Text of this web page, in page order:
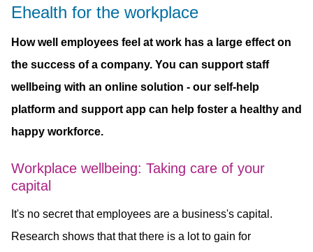
Ehealth for the workplace
How well employees feel at work has a large effect on
the success of a company. You can support staff
wellbeing with an online solution - our self-help
platform and support app can help foster a healthy and
happy workforce.
Workplace wellbeing: Taking care of your
capital
It's no secret that employees are a business's capital.
Research shows that that there is a lot to gain for